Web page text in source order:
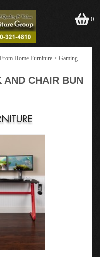
0
Home Furniture > Gaming
AND CHAIR BUN